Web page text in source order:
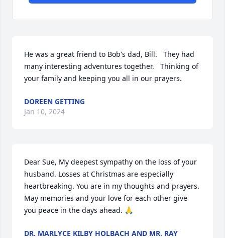
He was a great friend to Bob's dad, Bill.   They had
many interesting adventures together.   Thinking of
your family and keeping you all in our prayers.
DOREEN GETTING
Jan 10, 2024
Dear Sue, My deepest sympathy on the loss of your
husband. Losses at Christmas are especially
heartbreaking. You are in my thoughts and prayers.
May memories and your love for each other give
you peace in the days ahead. 🙏
DR. MARLYCE KILBY HOLBACH AND MR. RAY